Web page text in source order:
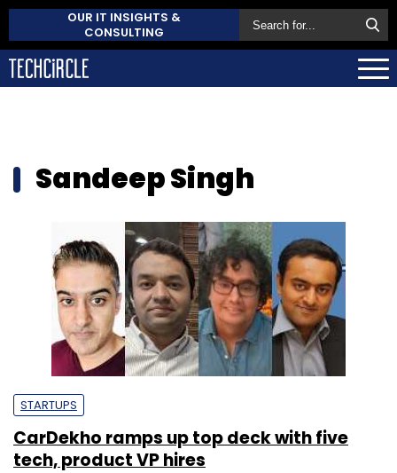
OUR IT INSIGHTS &
CONSULTING
Sandeep Singh
STARTUPS
CarDekho ramps up top deck with five
tech, product VP hires